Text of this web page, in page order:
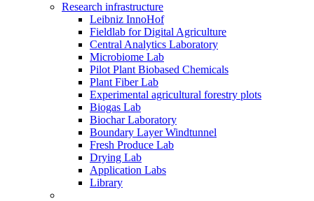
Research infrastructure
Leibniz InnoHof
Fieldlab for Digital Agriculture
Central Analytics Laboratory
Microbiome Lab
Pilot Plant Biobased Chemicals
Plant Fiber Lab
Experimental agricultural forestry plots
Biogas Lab
Biochar Laboratory
Boundary Layer Windtunnel
Fresh Produce Lab
Drying Lab
Application Labs
Library